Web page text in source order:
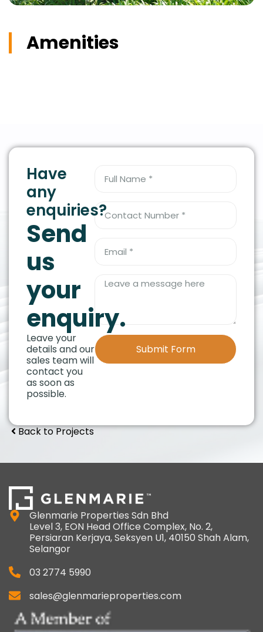
Amenities
Back to Projects
Submit Form
Have
any
enquiries?
Send
us
your
enquiry.
Leave your
details and our
sales team will
contact you
as soon as
possible.
Glenmarie Properties Sdn Bhd
Level 3, EON Head Office Complex, No. 2,
Persiaran Kerjaya, Seksyen U1, 40150 Shah Alam,
Selangor
03 2774 5990
sales@glenmarieproperties.com